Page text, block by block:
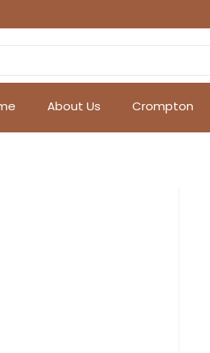
About Us Crompton